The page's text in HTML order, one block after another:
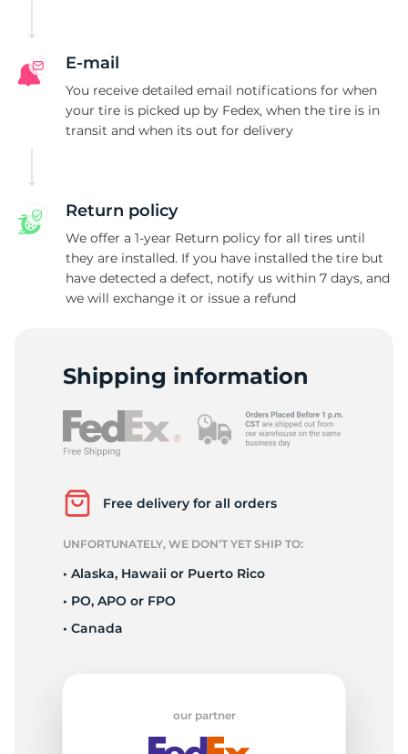
E-mail
You receive detailed email notifications for when
your tire is picked up by Fedex, when the tire is in
transit and when its out for delivery
Return policy
We offer a 1-year Return policy for all tires until
they are installed. If you have installed the tire but
have detected a defect, notify us within 7 days, and
we will exchange it or issue a refund
Shipping information
Free delivery for all orders
UNFORTUNATELY, WE DON’T YET SHIP TO:
• Alaska, Hawaii or Puerto Rico
• PO, APO or FPO
• Canada
our partner